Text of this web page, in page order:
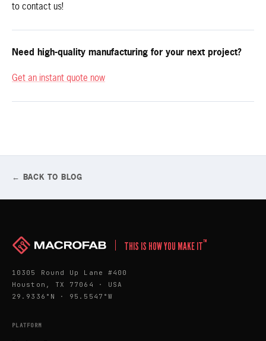
to contact us!
Need high-quality manufacturing for your next project?
Get an instant quote now
← BACK TO BLOG
THIS IS HOW YOU MAKE IT™
10305 Round Up Lane #400
Houston, TX 77064 · USA
29.9336°N · 95.5547°W
PLATFORM